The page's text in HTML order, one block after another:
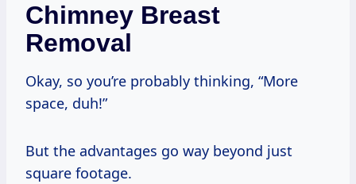
Chimney Breast
Removal
Okay, so you’re probably thinking, “More
space, duh!”
But the advantages go way beyond just
square footage.